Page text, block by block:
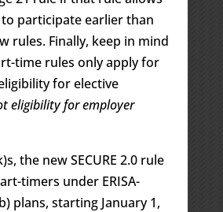
participate earlier than
rules. Finally, keep in mind
time rules only apply for
for elective
eligibility for employer
the new SECURE 2.0 rule
timers under ERISA-
plans, starting January 1,